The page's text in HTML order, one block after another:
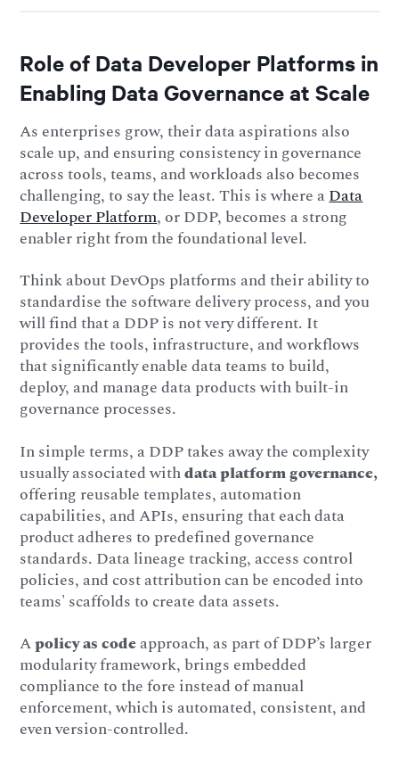
Role of Data Developer Platforms in
Enabling Data Governance at Scale
As enterprises grow, their data aspirations also
scale up, and ensuring consistency in governance
across tools, teams, and workloads also becomes
challenging, to say the least. This is where aData
Developer Platform, or DDP, becomes a strong
enabler right from the foundational level.
Think about DevOps platforms and their ability to
standardise the software delivery process, and you
will find that a DDP is not very different. It
provides the tools, infrastructure, and workflows
that significantly enable data teams to build,
deploy, and manage data products with built-in
governance processes.
In simple terms, a DDP takes away the complexity
usually associated withdata platform governance,
offering reusable templates, automation
capabilities, and APIs, ensuring that each data
product adheres to predefined governance
standards. Data lineage tracking, access control
policies, and cost attribution can be encoded into
teams' scaffolds to create data assets.
Apolicy as codeapproach, as part of DDP’s larger
modularity framework, brings embedded
compliance to the fore instead of manual
enforcement, which is automated, consistent, and
even version-controlled.